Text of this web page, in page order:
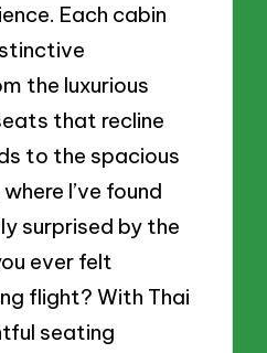
Each cabin
the luxurious
that recline
to the spacious
I’ve found
surprised by the
ever felt
flight? With Thai
seating